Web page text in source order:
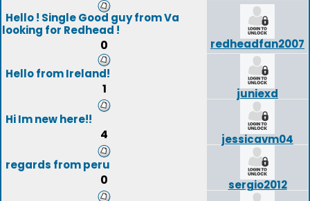
Hello ! Single Good guy from Va
looking for Redhead !
0 redheadfan2007
Hello from Ireland!
1
juniexd
Hi Im new here!!
4
jessicavm04
regards from peru
0
sergio2012